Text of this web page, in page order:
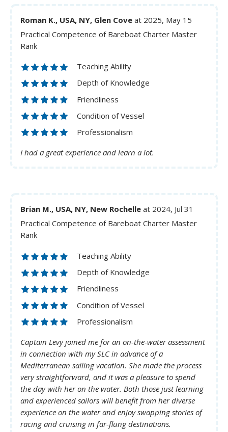
Roman K., USA, NY, Glen Cove at 2025, May 15
Practical Competence of Bareboat Charter Master
Rank
Teaching Ability
Depth of Knowledge
Friendliness
Condition of Vessel
Professionalism
I had a great experience and learn a lot.
Brian M., USA, NY, New Rochelle at 2024, Jul 31
Practical Competence of Bareboat Charter Master
Rank
Teaching Ability
Depth of Knowledge
Friendliness
Condition of Vessel
Professionalism
Captain Levy joined me for an on-the-water assessment
in connection with my SLC in advance of a
Mediterranean sailing vacation. She made the process
very straightforward, and it was a pleasure to spend
the day with her on the water. Both those just learning
and experienced sailors will benefit from her diverse
experience on the water and enjoy swapping stories of
racing and cruising in far-flung destinations.